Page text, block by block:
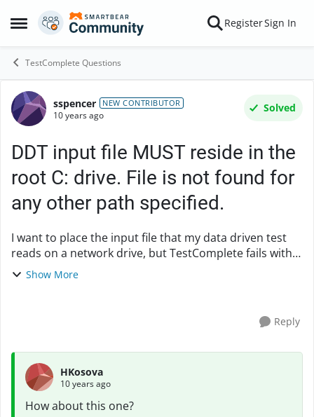
Open Side Menu
Skip to content RegisterSign In
TestComplete Questions
Forum Discussion
sspencer NEW CONTRIBUTOR
10 years ago
Solved
DDT input file MUST reside in the
root C: drive. File is not found for
any other path specified.
I want to place the input file that my data driven test
reads on a network drive, but TestComplete fails with
the error that the file does not exist. I also
Show More
Reply
HKosova
10 years ago
How about this one?